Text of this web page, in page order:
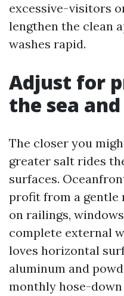
excessive-visitors
lengthen the clean
washes rapid.
Adjust for
the sea
The closer you
greater salt rides
surfaces.
profit from a
on railings,
complete external
loves horizontal
aluminum and
monthly hose-